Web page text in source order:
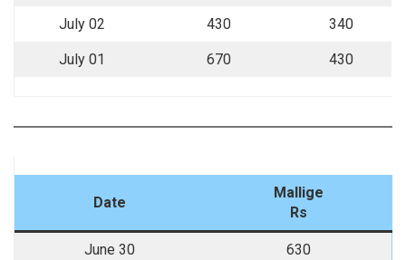
July 02 430 340
July 01 670 430
Date
Mallige
Rs
June 30 630